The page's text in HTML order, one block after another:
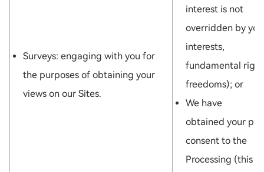
Surveys: engaging with you for
the purposes of obtaining your
views on our Sites.
interest is not
overridden by
interests,
fundamental
freedoms); or
We have
obtained your
consent to the
Processing (this